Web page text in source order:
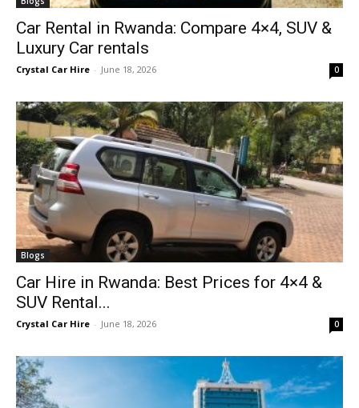
Car Rental in Rwanda: Compare 4×4, SUV &
Luxury Car rentals
Crystal Car Hire - June 18, 2026 0
Blogs
Car Hire in Rwanda: Best Prices for 4×4 &
SUV Rental...
Crystal Car Hire - June 18, 2026 0